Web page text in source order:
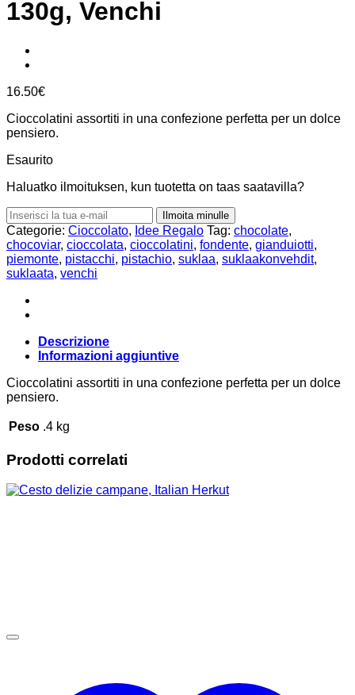
130g, Venchi
16.50€
Cioccolatini assortiti in una confezione perfetta per un dolce
pensiero.
Esaurito
Haluatko ilmoituksen, kun tuotetta on taas saatavilla?
Ilmoita minulle
Categorie: Cioccolato, Idee Regalo Tag: chocolate,
chocoviar, cioccolata, cioccolatini, fondente, gianduiotti,
piemonte, pistacchi, pistachio, suklaa, suklaakonvehdit,
suklaata, venchi
Descrizione
Informazioni aggiuntive
Cioccolatini assortiti in una confezione perfetta per un dolce
pensiero.
Peso .4 kg
Prodotti correlati